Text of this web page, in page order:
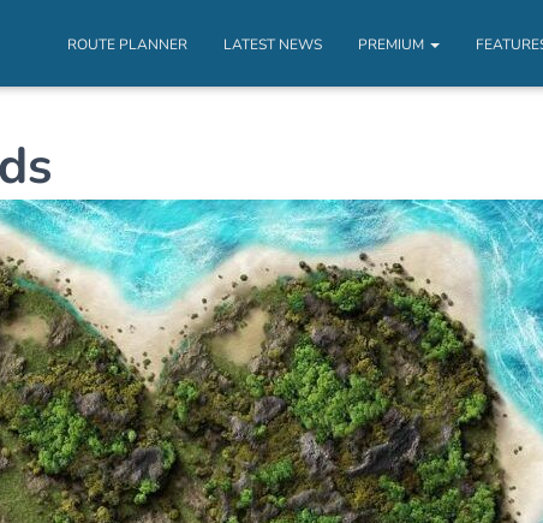
ROUTE PLANNER LATEST NEWS PREMIUM